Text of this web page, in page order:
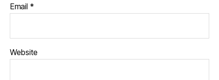
Email *
Website